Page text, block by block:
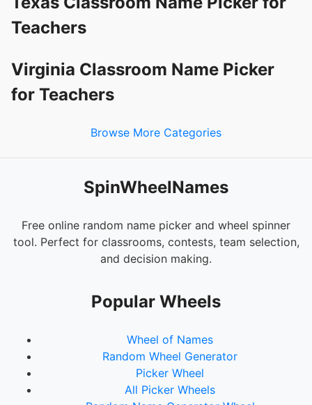
Teachers
Virginia Classroom Name Picker
for Teachers
Browse More Categories
SpinWheelNames
Free online random name picker and wheel spinner
tool. Perfect for classrooms, contests, team selection,
and decision making.
Popular Wheels
Wheel of Names
Random Wheel Generator
Picker Wheel
All Picker Wheels